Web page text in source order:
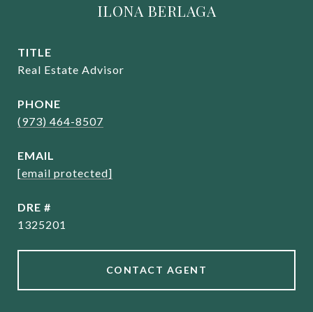
ILONA BERLAGA
TITLE
Real Estate Advisor
PHONE
(973) 464-8507
EMAIL
[email protected]
DRE #
1325201
CONTACT AGENT